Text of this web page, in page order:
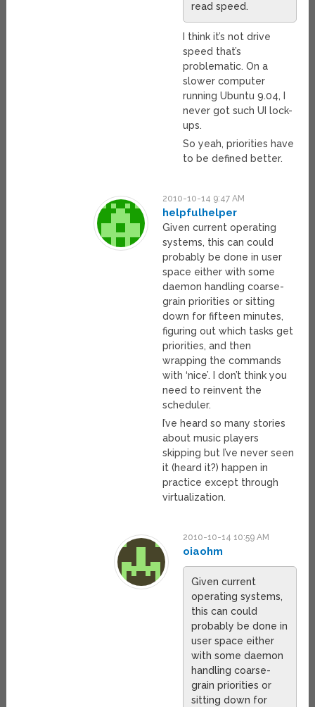
read speed.
I think it’s not drive
speed that’s
problematic. On a
slower computer
running Ubuntu 9.04, I
never got such UI lock-
ups.
So yeah, priorities have
to be defined better.
2010-10-14 9:47 AM
helpfulhelper
Given current operating
systems, this can could
probably be done in user
space either with some
daemon handling coarse-
grain priorities or sitting
down for fifteen minutes,
figuring out which tasks get
priorities, and then
wrapping the commands
with ‘nice’. I don’t think you
need to reinvent the
scheduler.
I’ve heard so many stories
about music players
skipping but I’ve never seen
it (heard it?) happen in
practice except through
virtualization.
2010-10-14 10:59 AM
oiaohm
Given current
operating systems,
this can could
probably be done in
user space either
with some daemon
handling coarse-
grain priorities or
sitting down for